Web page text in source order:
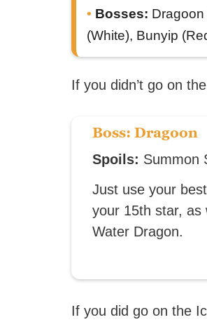
Bosses: Dragoon
(White), Bunyip
If you didn’t go on
Boss: Dragoon
Spoils: Summon
Just use your
your 15th star, as
Water Dragon.
If you did go on the